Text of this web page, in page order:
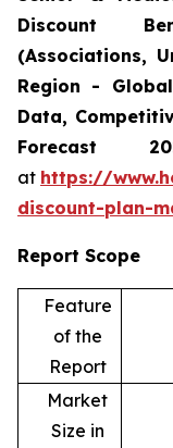
Discount
(Associations,
Region -
Data,
Forecast
at https://
discount-plan-
Report Scope
Feature
of the
Report
Market
Size in